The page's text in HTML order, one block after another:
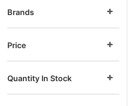
Brands
Price
Quantity In Stock